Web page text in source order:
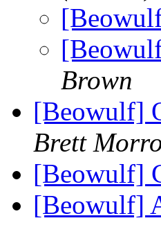
Brown
[Beowulf]
Brett
[Beowulf]
[Beowulf]